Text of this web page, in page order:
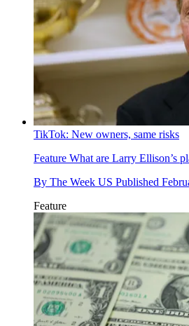
TikTok: New owners, same risks
Feature What are Larry Ellison’s
By The Week US Published
Feature